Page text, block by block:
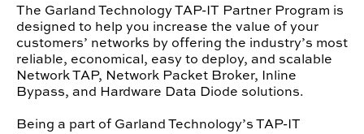
The Garland Technology TAP-IT Partner Program is
designed to help you increase the value of your
customers’ networks by offering the industry’s most
reliable, economical, easy to deploy, and scalable
Network TAP, Network Packet Broker, Inline
Bypass, and Hardware Data Diode solutions.
Being a part of Garland Technology’s TAP-IT